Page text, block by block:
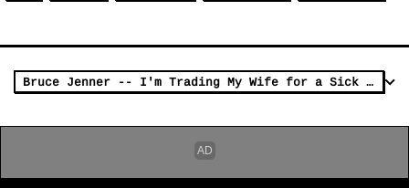
Bruce Jenner -- I'm Trading My Wife for a Sick New Car!!!!